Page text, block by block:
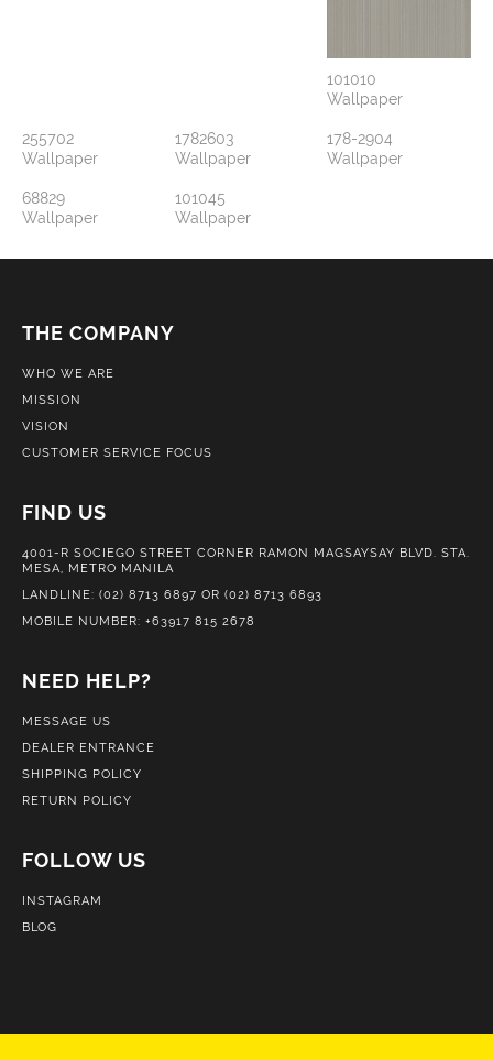
101010
Wallpaper
255702
Wallpaper
1782603
Wallpaper
178-2904
Wallpaper
68829
Wallpaper
101045
Wallpaper
THE COMPANY
WHO WE ARE
MISSION
VISION
CUSTOMER SERVICE FOCUS
FIND US
4001-R SOCIEGO STREET CORNER RAMON MAGSAYSAY BLVD. STA.
MESA, METRO MANILA
LANDLINE: (02) 8713 6897 OR (02) 8713 6893
MOBILE NUMBER: +63917 815 2678
NEED HELP?
MESSAGE US
DEALER ENTRANCE
SHIPPING POLICY
RETURN POLICY
FOLLOW US
INSTAGRAM
BLOG